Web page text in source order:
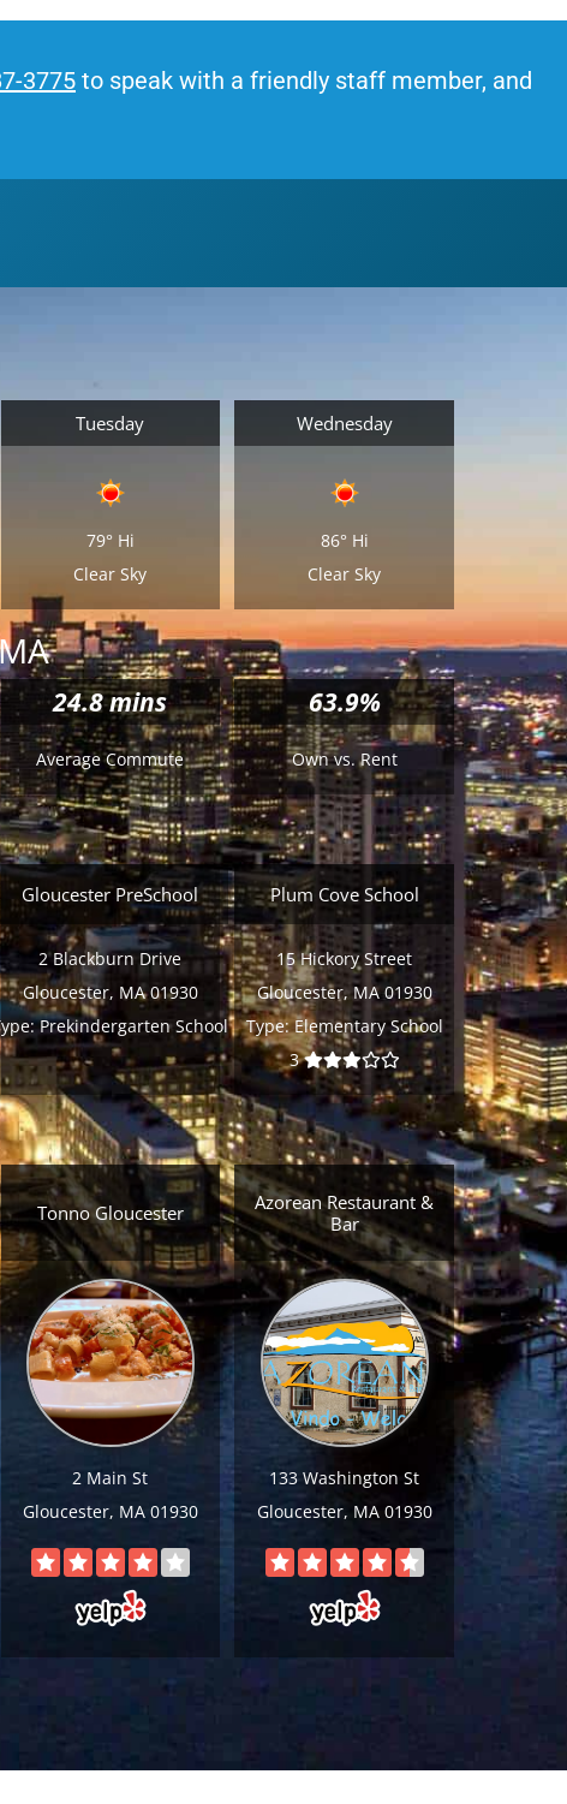
3775 to speak with a friendly staff member, and
Tuesday
79° Hi
Clear Sky
Wednesday
86° Hi
Clear Sky
24.8mins
Average Commute
63.9%
Own vs. Rent
Gloucester PreSchool
2 Blackburn Drive
Gloucester, MA 01930
Prekindergarten School
Plum Cove School
15 Hickory Street
Gloucester, MA 01930
Type:Elementary School
3
Tonno Gloucester
2 Main St
Gloucester, MA 01930
Azorean Restaurant &
Bar
133 Washington St
Gloucester, MA 01930